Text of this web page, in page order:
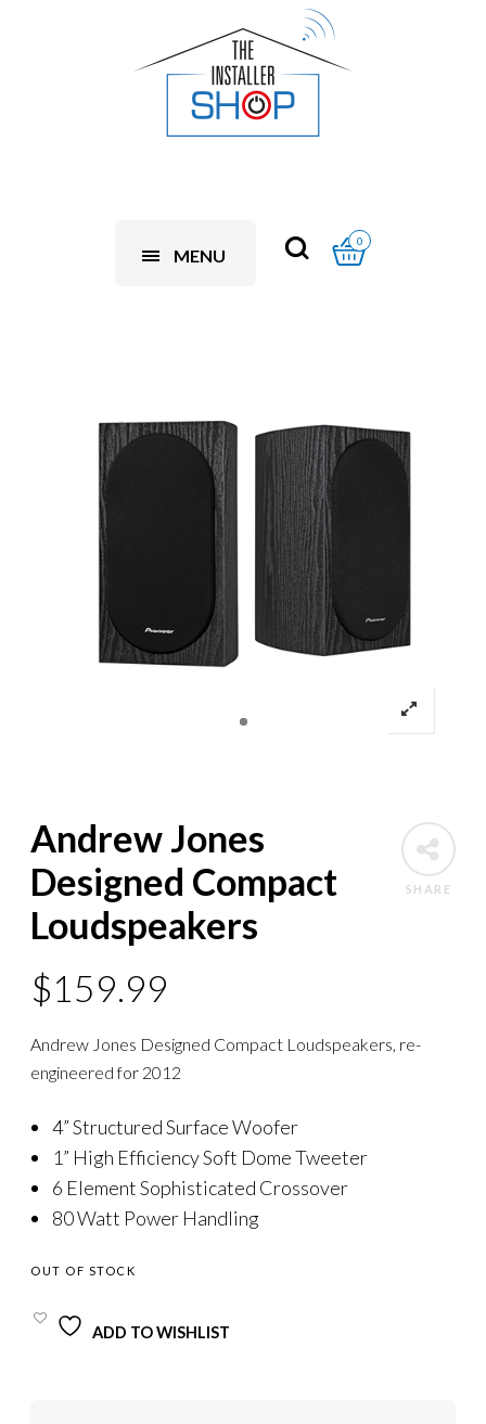
MENU
0
SHARE
Andrew Jones
Designed Compact
Loudspeakers
$159.99
Andrew Jones Designed Compact Loudspeakers, re-
engineered for 2012
4” Structured Surface Woofer
1” High Efficiency Soft Dome Tweeter
6 Element Sophisticated Crossover
80 Watt Power Handling
OUT OF STOCK
ADD TO WISHLIST